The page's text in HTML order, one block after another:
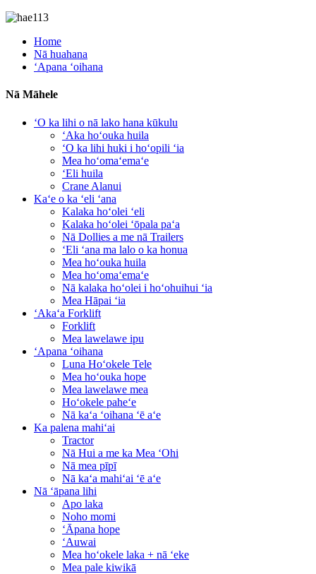
Home
Nā huahana
ʻApana ʻoihana
Nā Māhele
ʻO ka lihi o nā lako hana kūkulu
ʻAka hoʻouka huila
ʻO ka lihi huki i hoʻopili ʻia
Mea hoʻomaʻemaʻe
ʻEli huila
Crane Alanui
Kaʻe o ka ʻeli ʻana
Kalaka hoʻolei ʻeli
Kalaka hoʻolei ʻōpala paʻa
Nā Dollies a me nā Trailers
ʻEli ʻana ma lalo o ka honua
Mea hoʻouka huila
Mea hoʻomaʻemaʻe
Nā kalaka hoʻolei i hoʻohuihui ʻia
Mea Hāpai ʻia
ʻAkaʻa Forklift
Forklift
Mea lawelawe ipu
ʻApana ʻoihana
Luna Hoʻokele Tele
Mea hoʻouka hope
Mea lawelawe mea
Hoʻokele paheʻe
Nā kaʻa ʻoihana ʻē aʻe
Ka palena mahiʻai
Tractor
Nā Hui a me ka Mea ʻOhi
Nā mea pīpī
Nā kaʻa mahiʻai ʻē aʻe
Nā ʻāpana lihi
Apo laka
Noho momi
ʻĀpana hope
ʻAuwai
Mea hoʻokele laka + nā ʻeke
Mea pale kiwikā